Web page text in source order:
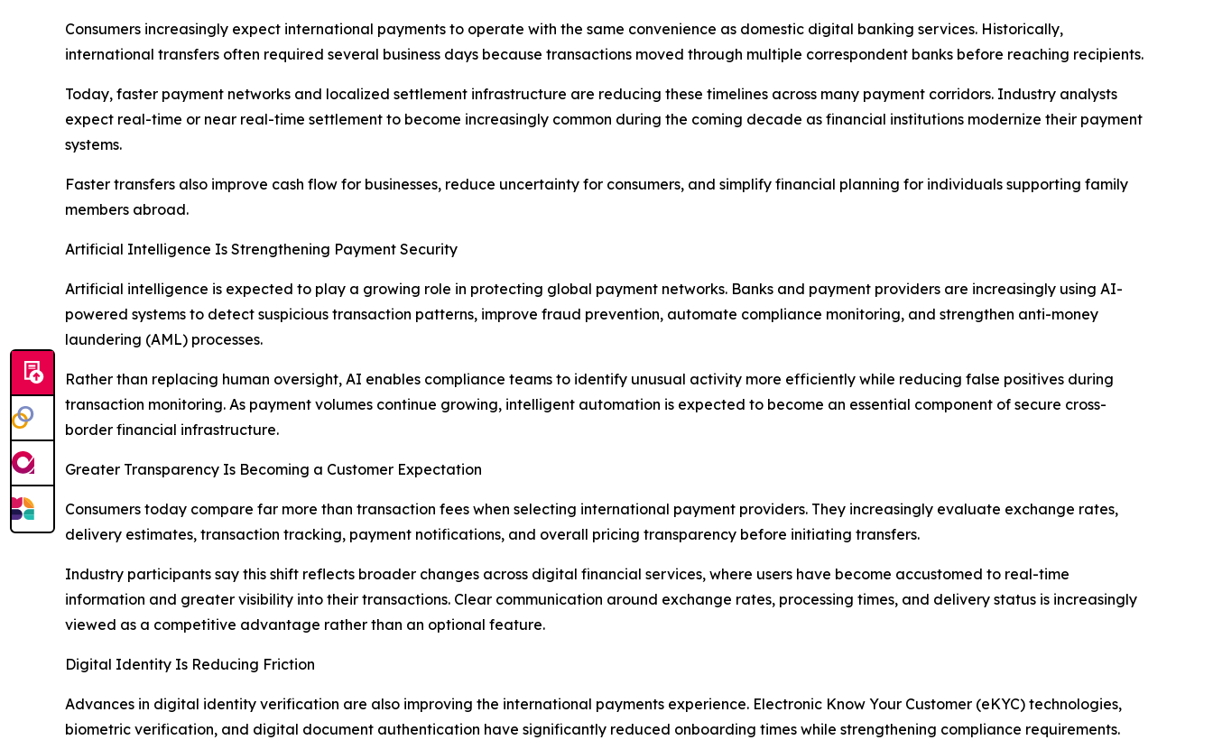
Consumers increasingly expect international payments to operate with the same convenience as domestic digital banking services. Historically,
international transfers often required several business days because transactions moved through multiple correspondent banks before reaching recipients.
Today, faster payment networks and localized settlement infrastructure are reducing these timelines across many payment corridors. Industry analysts
expect real-time or near real-time settlement to become increasingly common during the coming decade as financial institutions modernize their payment
systems.
Faster transfers also improve cash flow for businesses, reduce uncertainty for consumers, and simplify financial planning for individuals supporting family
members abroad.
Artificial Intelligence Is Strengthening Payment Security
Artificial intelligence is expected to play a growing role in protecting global payment networks. Banks and payment providers are increasingly using AI-
powered systems to detect suspicious transaction patterns, improve fraud prevention, automate compliance monitoring, and strengthen anti-money
laundering (AML) processes.
Rather than replacing human oversight, AI enables compliance teams to identify unusual activity more efficiently while reducing false positives during
transaction monitoring. As payment volumes continue growing, intelligent automation is expected to become an essential component of secure cross-
border financial infrastructure.
Greater Transparency Is Becoming a Customer Expectation
Consumers today compare far more than transaction fees when selecting international payment providers. They increasingly evaluate exchange rates,
delivery estimates, transaction tracking, payment notifications, and overall pricing transparency before initiating transfers.
Industry participants say this shift reflects broader changes across digital financial services, where users have become accustomed to real-time
information and greater visibility into their transactions. Clear communication around exchange rates, processing times, and delivery status is increasingly
viewed as a competitive advantage rather than an optional feature.
Digital Identity Is Reducing Friction
Advances in digital identity verification are also improving the international payments experience. Electronic Know Your Customer (eKYC) technologies,
biometric verification, and digital document authentication have significantly reduced onboarding times while strengthening compliance requirements.